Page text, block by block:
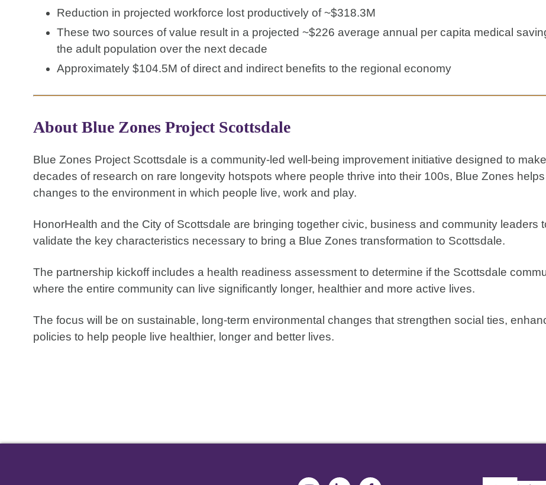
Reduction in projected workforce lost productively of ~$318.3M
These two sources of value result in a projected ~$226 average annual per capita medical
the adult population over the next decade
Approximately $104.5M of direct and indirect benefits to the regional economy
About Blue Zones Project Scottsdale
Blue Zones Project Scottsdale is a community-led well-being improvement initiative designed to
decades of research on rare longevity hotspots where people thrive into their 100s, Blue Zones
changes to the environment in which people live, work and play.
HonorHealth and the City of Scottsdale are bringing together civic, business and community leaders
validate the key characteristics necessary to bring a Blue Zones transformation to Scottsdale.
The partnership kickoff includes a health readiness assessment to determine if the Scottsdale
where the entire community can live significantly longer, healthier and more active lives.
The focus will be on sustainable, long-term environmental changes that strengthen social ties,
policies to help people live healthier, longer and better lives.